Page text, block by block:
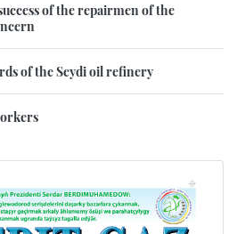
of the repairmen of the
of the Seydi oil refinery